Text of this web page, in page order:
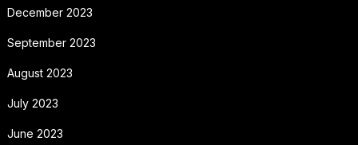
December 2023
September 2023
August 2023
July 2023
June 2023